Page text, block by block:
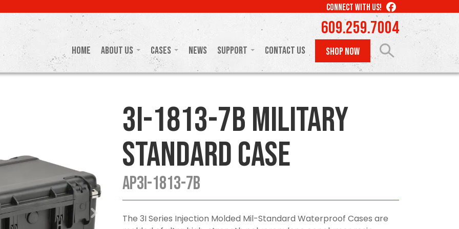
CONNECT WITH US! LIKE
US
ON
FACEBOOK
609.259.7004
Home About Us Cases News Support Contact Us SHOP NOW
3I-1813-7B Military
Standard Case
AP3I-1813-7B
The 3I Series Injection Molded Mil-Standard Waterproof Cases are